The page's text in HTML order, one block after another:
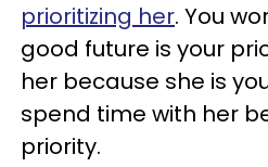
prioritizing her. You
good future is your
her because she is
spend time with her
priority.